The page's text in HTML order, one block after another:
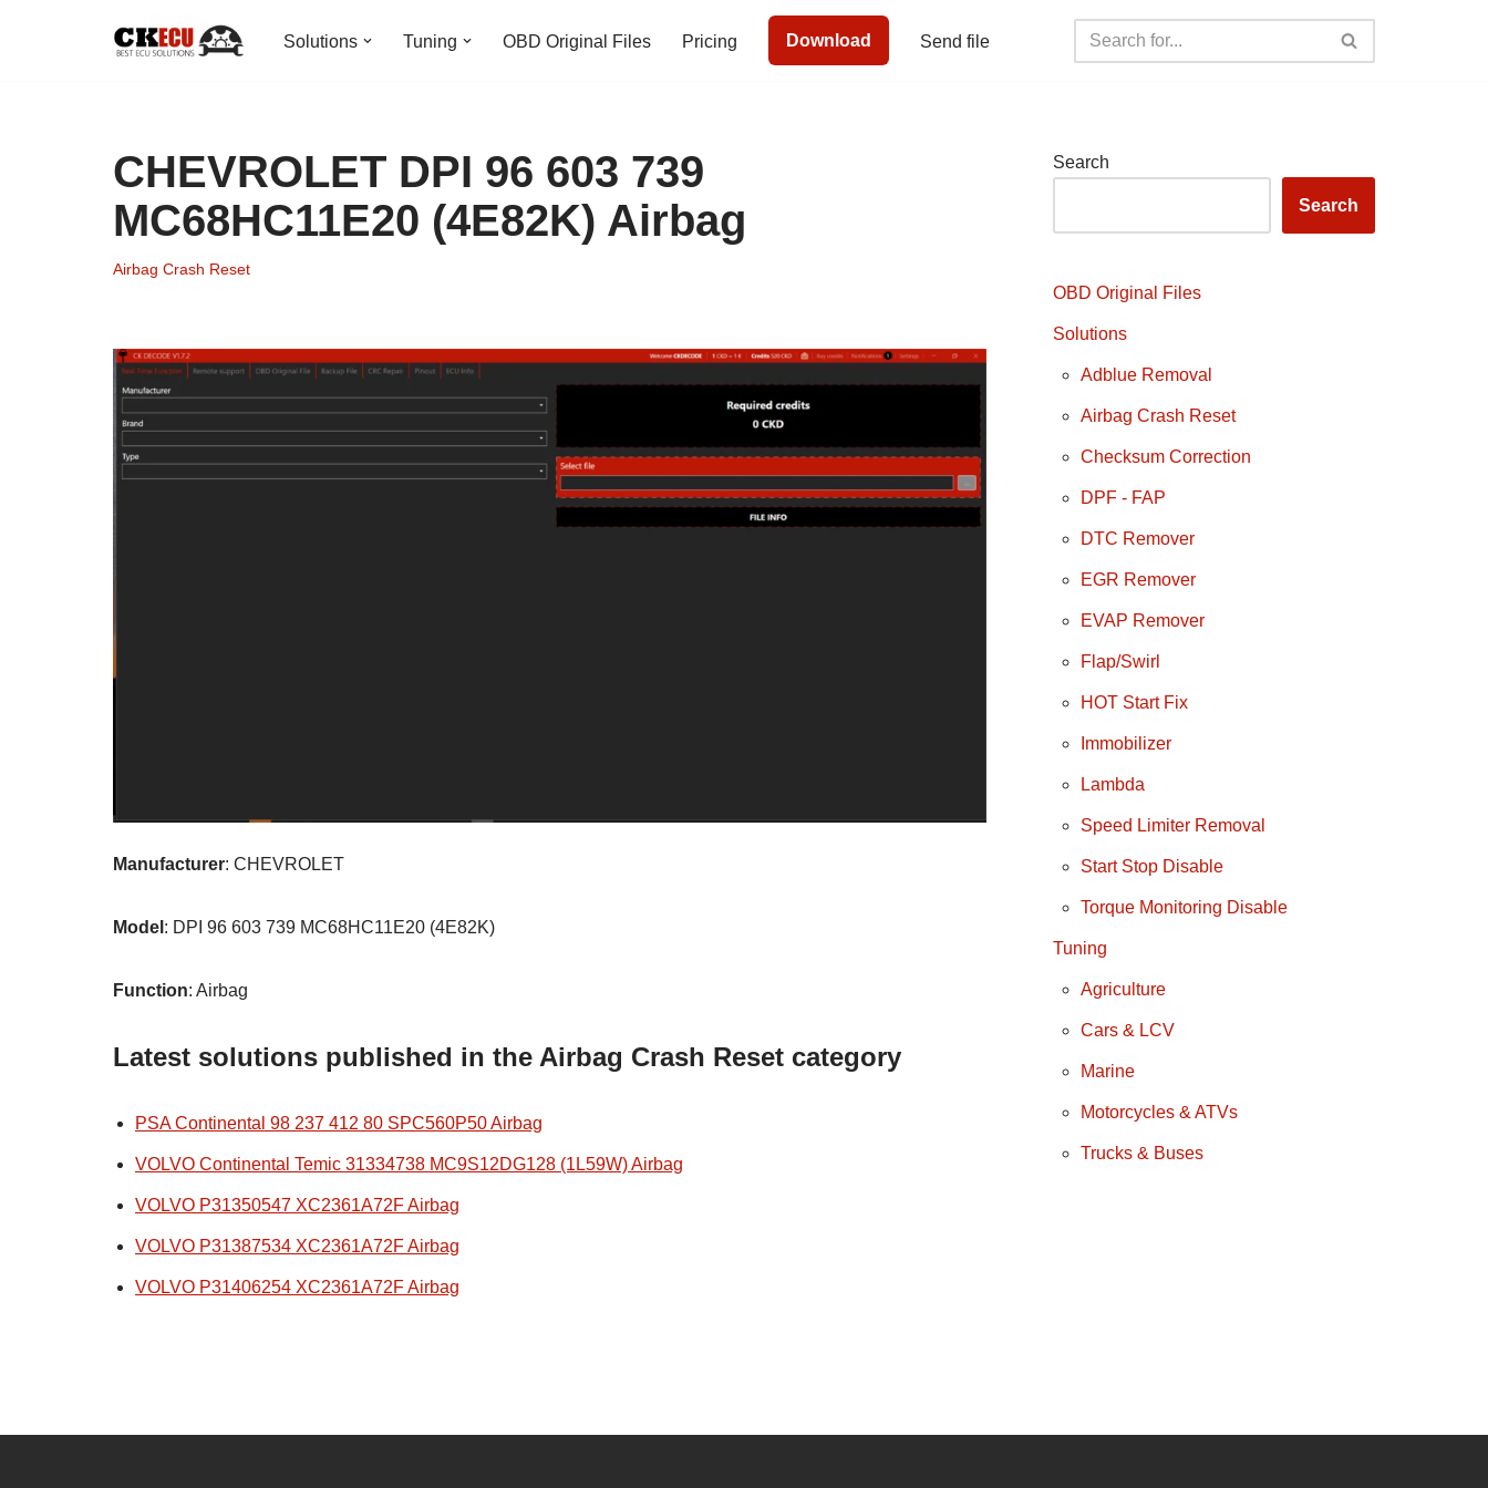
Solutions Tuning OBD Original Files Pricing Download Send file
CHEVROLET DPI 96 603 739
MC68HC11E20 (4E82K) Airbag
Airbag Crash Reset
Manufacturer: CHEVROLET
Model : DPI 96 603 739 MC68HC11E20 (4E82K)
Function: Airbag
Latest solutions published in the Airbag Crash Reset category
PSA Continental 98 237 412 80 SPC560P50 Airbag
VOLVO Continental Temic 31334738 MC9S12DG128 (1L59W) Airbag
VOLVO P31350547 XC2361A72F Airbag
VOLVO P31387534 XC2361A72F Airbag
VOLVO P31406254 XC2361A72F Airbag
Search
Search
OBD Original Files
Solutions
Adblue Removal
Airbag Crash Reset
Checksum Correction
DPF - FAP
DTC Remover
EGR Remover
EVAP Remover
Flap/Swirl
HOT Start Fix
Immobilizer
Lambda
Speed Limiter Removal
Start Stop Disable
Torque Monitoring Disable
Tuning
Agriculture
Cars & LCV
Marine
Motorcycles & ATVs
Trucks & Buses